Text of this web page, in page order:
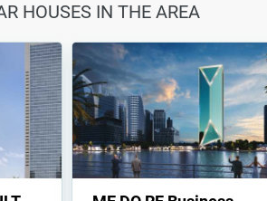
HOUSES IN THE AREA